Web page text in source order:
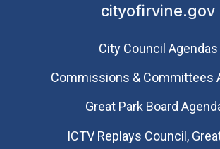
cityofirvine.gov
City Council Agendas
Commissions & Committees
Great Park Board
​ICTV Replays Council,